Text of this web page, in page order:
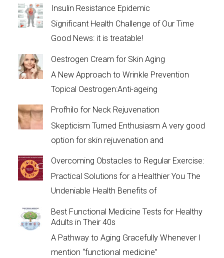
Insulin Resistance Epidemic
Significant Health Challenge of Our Time
Good News: it is treatable!
Oestrogen Cream for Skin Aging
A New Approach to Wrinkle Prevention
Topical Oestrogen:Anti-ageing
Profhilo for Neck Rejuvenation
Skepticism Turned Enthusiasm A very good
option for skin rejuvenation and
Overcoming Obstacles to Regular Exercise:
Practical Solutions for a Healthier You The
Undeniable Health Benefits of
Best Functional Medicine Tests for Healthy
Adults in Their 40s
A Pathway to Aging Gracefully Whenever I
mention “functional medicine”